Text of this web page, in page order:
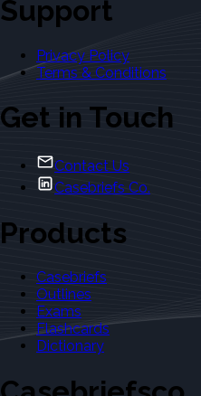
Support
Privacy Policy
Terms & Conditions
Get in Touch
Contact Us
Casebriefs Co.
Products
Casebriefs
Outlines
Exams
Flashcards
Dictionary